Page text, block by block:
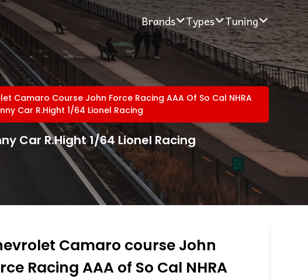
Brands Types Tuning
Camaro Course John Force Racing AAA Of So Cal NHRA
Car R.Hight 1/64 Lionel Racing
Car R.Hight 1/64 Lionel Racing
Camaro course John
Racing AAA of So Cal NHRA